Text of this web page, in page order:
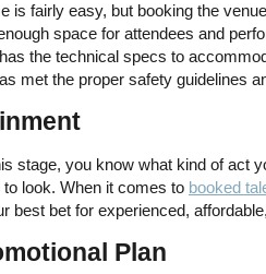
is fairly easy, but booking the
space for attendees and
the technical specs to
met the proper safety guidelines
stage, you know what kind of act
look. When it comes to booked
best bet for experienced,
Plan